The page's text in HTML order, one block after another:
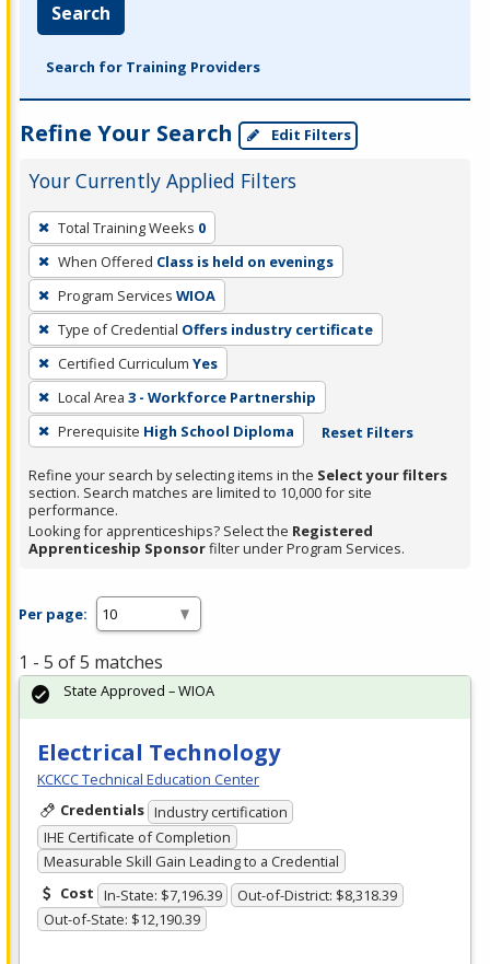
Search
Search for Training Providers
Refine Your Search Edit Filters
Your Currently Applied Filters
To
remove
a
filter,
press
Enter
or
Spacebar.
Total Training Weeks 0
When Offered Class is held on evenings
Program Services WIOA
Type of Credential Offers industry certificate
Certified Curriculum Yes
Local Area 3 - Workforce Partnership
Prerequisite High School Diploma Reset Filters
Refine your search by selecting items in the Select your filters
section. Search matches are limited to 10,000 for site
performance.
Looking for apprenticeships? Select the Registered
Apprenticeship Sponsorfilter under Program Services.
Per page:
1 - 5 of 5 matches
Electrical Technology
KCKCC Technical Education Center
Credentials Industry certification
IHE Certificate of Completion
Measurable Skill Gain Leading to a Credential
Cost In-State: $7,196.39
Out-of-District: $8,318.39
Out-of-State: $12,190.39
State Approved – WIOA